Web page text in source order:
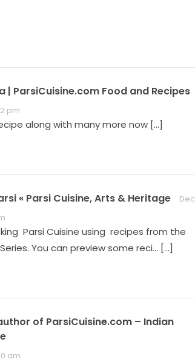
| ParsiCuisine.com Food and Recipes
pm
along with many more now […]
« Parsi Cuisine, Arts & Heritage
Dec
Parsi Cuisine using recipes from the
You can preview some reci… […]
of ParsiCuisine.com – Indian
am